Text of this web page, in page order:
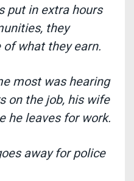
put in extra hours
they
what they earn.
most was hearing
on the job, his wife
he leaves for work.
away for police